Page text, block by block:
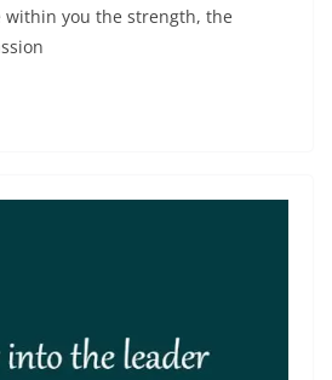
within you the strength, the